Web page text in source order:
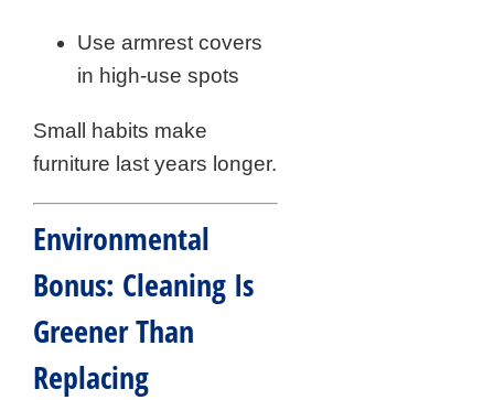
Use armrest covers
in high-use spots
Small habits make
furniture last years longer.
Environmental
Bonus: Cleaning Is
Greener Than
Replacing